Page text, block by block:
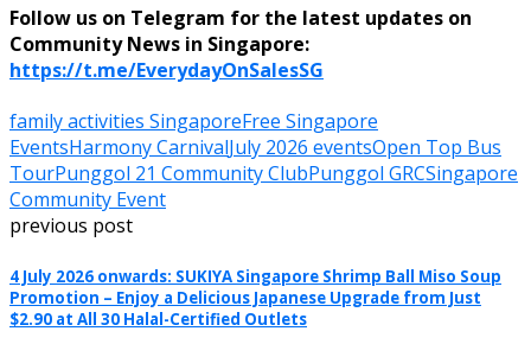
Follow us on Telegram for the latest updates on
Community News in Singapore:
https://t.me/EverydayOnSalesSG
family activities SingaporeFree Singapore
EventsHarmony CarnivalJuly 2026 eventsOpen Top Bus
TourPunggol 21 Community ClubPunggol GRCSingapore
Community Event
previous post
4 July 2026 onwards: SUKIYA Singapore Shrimp Ball Miso Soup
Promotion – Enjoy a Delicious Japanese Upgrade from Just
$2.90 at All 30 Halal-Certified Outlets